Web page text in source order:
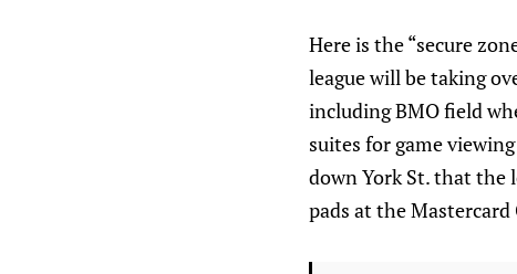
Here is the “secure
league will be taking
including BMO field
suites for game
down York St. that the
pads at the Mastercard